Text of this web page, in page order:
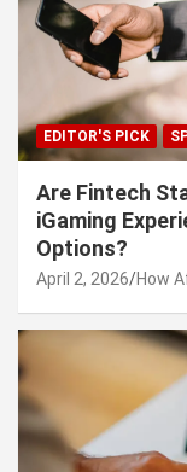
EDITOR'S PICK
Are Fintech
iGaming
Options?
April 2, 2026 How